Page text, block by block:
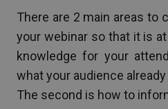
There are 2 main areas to
your webinar so that it is
knowledge for your
what your audience
The second is how to